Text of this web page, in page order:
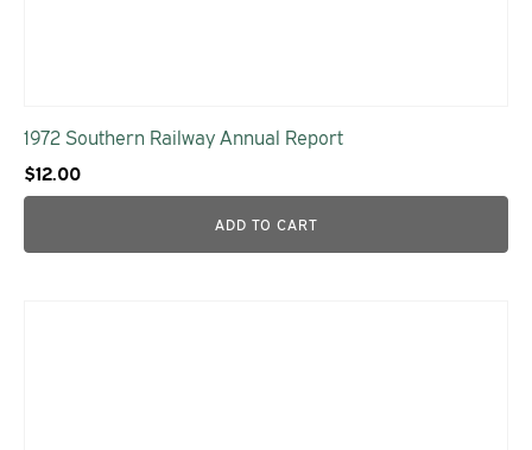
1972 Southern Railway Annual Report
$12.00
ADD TO CART